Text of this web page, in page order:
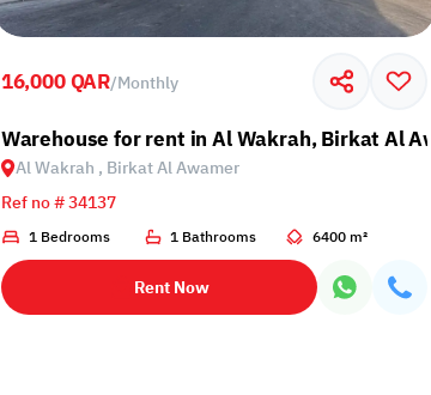
16,000 QAR/Monthly
Warehouse for rent in Al Wakrah, Birkat Al
Al Wakrah , Birkat Al Awamer
Ref no # 34137
1 Bedrooms 1 Bathrooms 6400 m²
Rent Now